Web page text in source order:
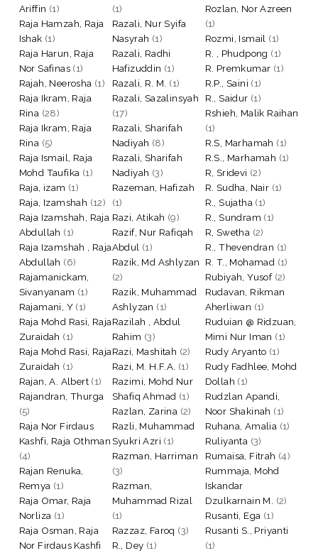
Ariffin (1)
Raja Hamzah, Raja
Ishak (1)
Raja Harun, Raja
Nor Safinas (1)
Rajah, Neerosha (1)
Raja Ikram, Raja
Rina (28)
Raja Ikram, Raja
Rina (5)
Raja Ismail, Raja
Mohd Taufika (1)
Raja, izam (1)
Raja, Izamshah (12)
Raja Izamshah, Raja
Abdullah (1)
Raja Izamshah , Raja
Abdullah (6)
Rajamanickam,
Sivanyanam (1)
Rajamani, Y (1)
Raja Mohd Rasi, Raja
Zuraidah (1)
Raja Mohd Rasi, Raja
Zuraidah (1)
Rajan, A. Albert (1)
Rajandran, Thurga
(5)
Raja Nor Firdaus
Kashfi, Raja Othman
(4)
Rajan Renuka,
Remya (1)
Raja Omar, Raja
Norliza (1)
Raja Osman, Raja
Nor Firdaus Kashfi
(1)
Razali, Nur Syifa
Nasyrah (1)
Razali, Radhi
Hafizuddin (1)
Razali, R. M. (1)
Razali, Sazalinsyah
(17)
Razali, Sharifah
Nadiyah (8)
Razali, Sharifah
Nadiyah (3)
Razeman, Hafizah
(1)
Razi, Atikah (9)
Razif, Nur Rafiqah
Abdul (1)
Razik, Md Ashlyzan
(2)
Razik, Muhammad
Ashlyzan (1)
Razilah , Abdul
Rahim (3)
Razi, Mashitah (2)
Razi, M. H.F.A. (1)
Razimi, Mohd Nur
Shafiq Ahmad (1)
Razlan, Zarina (2)
Razli, Muhammad
Syukri Azri (1)
Razman, Harriman
(3)
Razman,
Muhammad Rizal
(1)
Razzaz, Faroq (3)
R., Dey (1)
Rozlan, Nor Azreen
(1)
Rozmi, Ismail (1)
R. , Phudpong (1)
R. Premkumar (1)
R.P., Saini (1)
R., Saidur (1)
Rshieh, Malik Raihan
(1)
R.S, Marhamah (1)
R.S., Marhamah (1)
R, Sridevi (2)
R. Sudha, Nair (1)
R., Sujatha (1)
R., Sundram (1)
R, Swetha (2)
R., Thevendran (1)
R. T., Mohamad (1)
Rubiyah, Yusof(2)
Rudavan, Rikman
Aherliwan (1)
Ruduian @ Ridzuan,
Mimi Nur Iman (1)
Rudy Aryanto (1)
Rudy Fadhlee, Mohd
Dollah (1)
Rudzlan Apandi,
Noor Shakinah (1)
Ruhana, Amalia (1)
Ruliyanta (3)
Rumaisa, Fitrah (4)
Rummaja, Mohd
Iskandar
Dzulkarnain M.
(2)
Rusanti, Ega (1)
Rusanti S., Priyanti
(1)